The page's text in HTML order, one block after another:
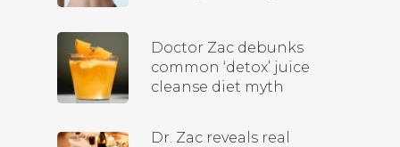
Doctor Zac debunks
common ‘detox’ juice
cleanse diet myth
Dr. Zac reveals real